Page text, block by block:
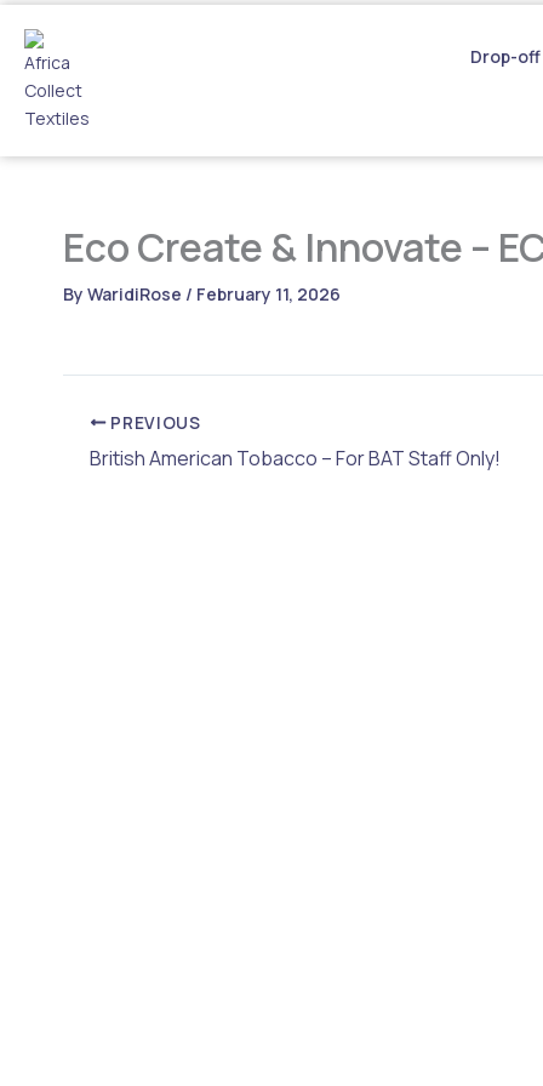
Skip
content
Drop-
Eco Create & Innovate –
By WaridiRose / February 11, 2026
PREVIOUS
British American Tobacco – For BAT Staff Only!